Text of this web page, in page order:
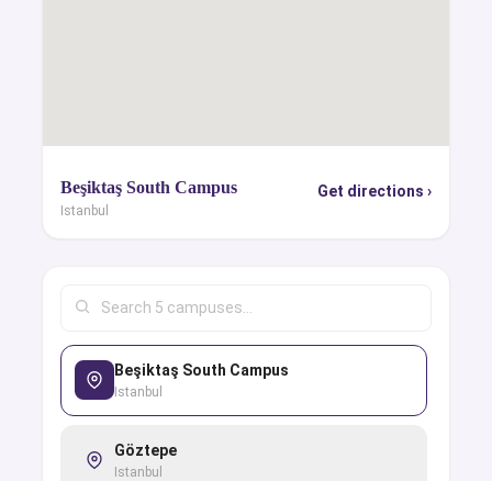
Beşiktaş South Campus
Istanbul
Get directions ›
Beşiktaş South Campus
Istanbul
Göztepe
Istanbul